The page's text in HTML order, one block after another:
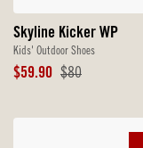
Skyline Kicker WP
Kids' Outdoor Shoes
Sale
$59.90 Original
$80